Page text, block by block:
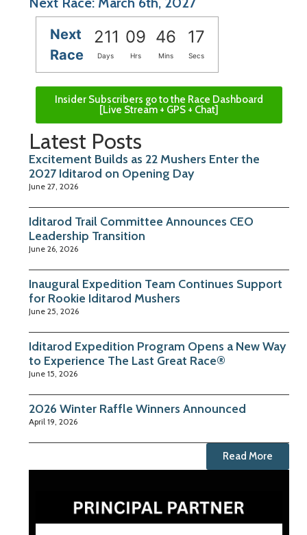
Next
Race
211 09 46 17
Days Hrs Mins Secs
Insider Subscribers go to the Race Dashboard
[Live Stream + GPS + Chat]
Latest Posts
Excitement Builds as 22 Mushers Enter the
2027 Iditarod on Opening Day
June 27, 2026
Iditarod Trail Committee Announces CEO
Leadership Transition
June 26, 2026
Inaugural Expedition Team Continues Support
for Rookie Iditarod Mushers
June 25, 2026
Iditarod Expedition Program Opens a New Way
to Experience The Last Great Race®
June 15, 2026
2026 Winter Raffle Winners Announced
April 19, 2026
Read More